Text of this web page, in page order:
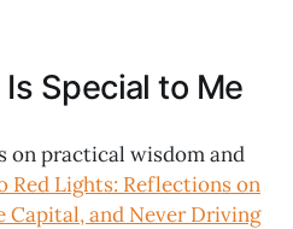
Special to Me
on practical wisdom and
Red Lights: Reflections on
Capital, and Never Driving